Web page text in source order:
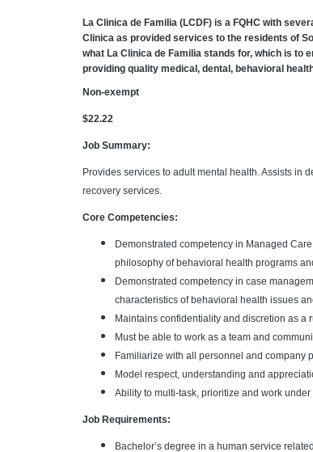
La Clinica de Familia (LCDF) is a FQHC with
Clinica as provided services to the residents of
what La Clinica de Familia stands for, which is to
providing quality medical, dental, behavioral
Non-exempt
$22.22
Job Summary:
Provides services to adult mental health. Assists in
recovery services.
Core Competencies:
Demonstrated competency in Managed
philosophy of behavioral health programs
Demonstrated competency in case
characteristics of behavioral health issues
Maintains confidentiality and discretion as a
Must be able to work as a team and
Familiarize with all personnel and company
Model respect, understanding and
Ability to multi-task, prioritize and work
Job Requirements:
Bachelor’s degree in a human service